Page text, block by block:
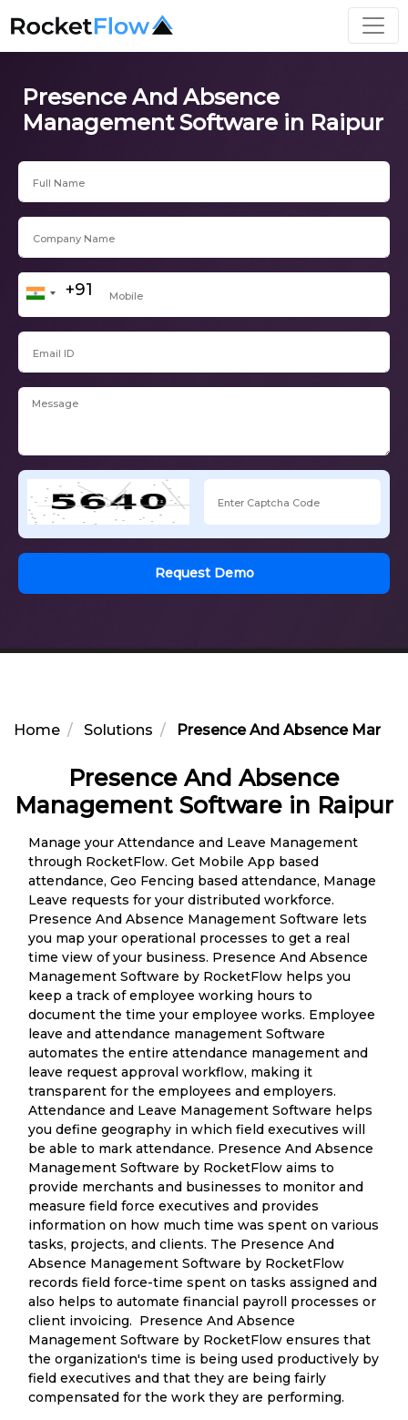
Presence And Absence
Management Software in Raipur
Request Demo
Home Solutions Presence And Absence
Presence And Absence
Management Software in Raipur
Manage your Attendance and Leave Management
through RocketFlow. Get Mobile App based
attendance, Geo Fencing based attendance, Manage
Leave requests for your distributed workforce.
Presence And Absence Management Software lets
you map your operational processes to get a real
time view of your business. Presence And Absence
Management Software by RocketFlow helps you
keep a track of employee working hours to
document the time your employee works. Employee
leave and attendance management Software
automates the entire attendance management and
leave request approval workflow, making it
transparent for the employees and employers.
Attendance and Leave Management Software helps
you define geography in which field executives will
be able to mark attendance. Presence And Absence
Management Software by RocketFlow aims to
provide merchants and businesses to monitor and
measure field force executives and provides
information on how much time was spent on various
tasks, projects, and clients. The Presence And
Absence Management Software by RocketFlow
records field force-time spent on tasks assigned and
also helps to automate financial payroll processes or
client invoicing. Presence And Absence
Management Software by RocketFlow ensures that
the organization's time is being used productively by
field executives and that they are being fairly
compensated for the work they are performing.